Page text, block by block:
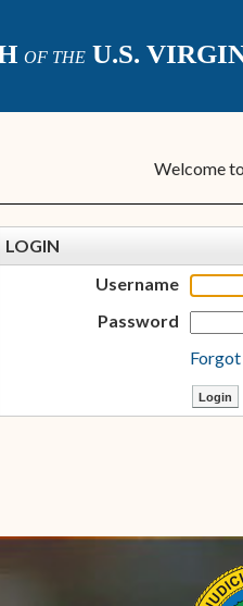
OF THE U.S.
Welcome
LOGIN
Username
Password
Forgot